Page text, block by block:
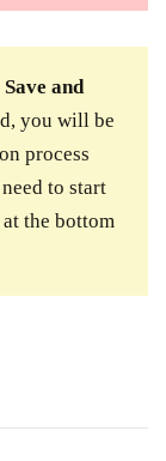
Save and
you will be
process
to start
the bottom